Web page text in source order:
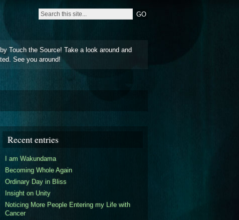
Touch the Source! Take a look around and
See you around!
Recent entries
I am Wakundama
Becoming Whole Again
Ordinary Day in Bliss
Insight on Unity
Noticing More People Entering my Life with
Cancer